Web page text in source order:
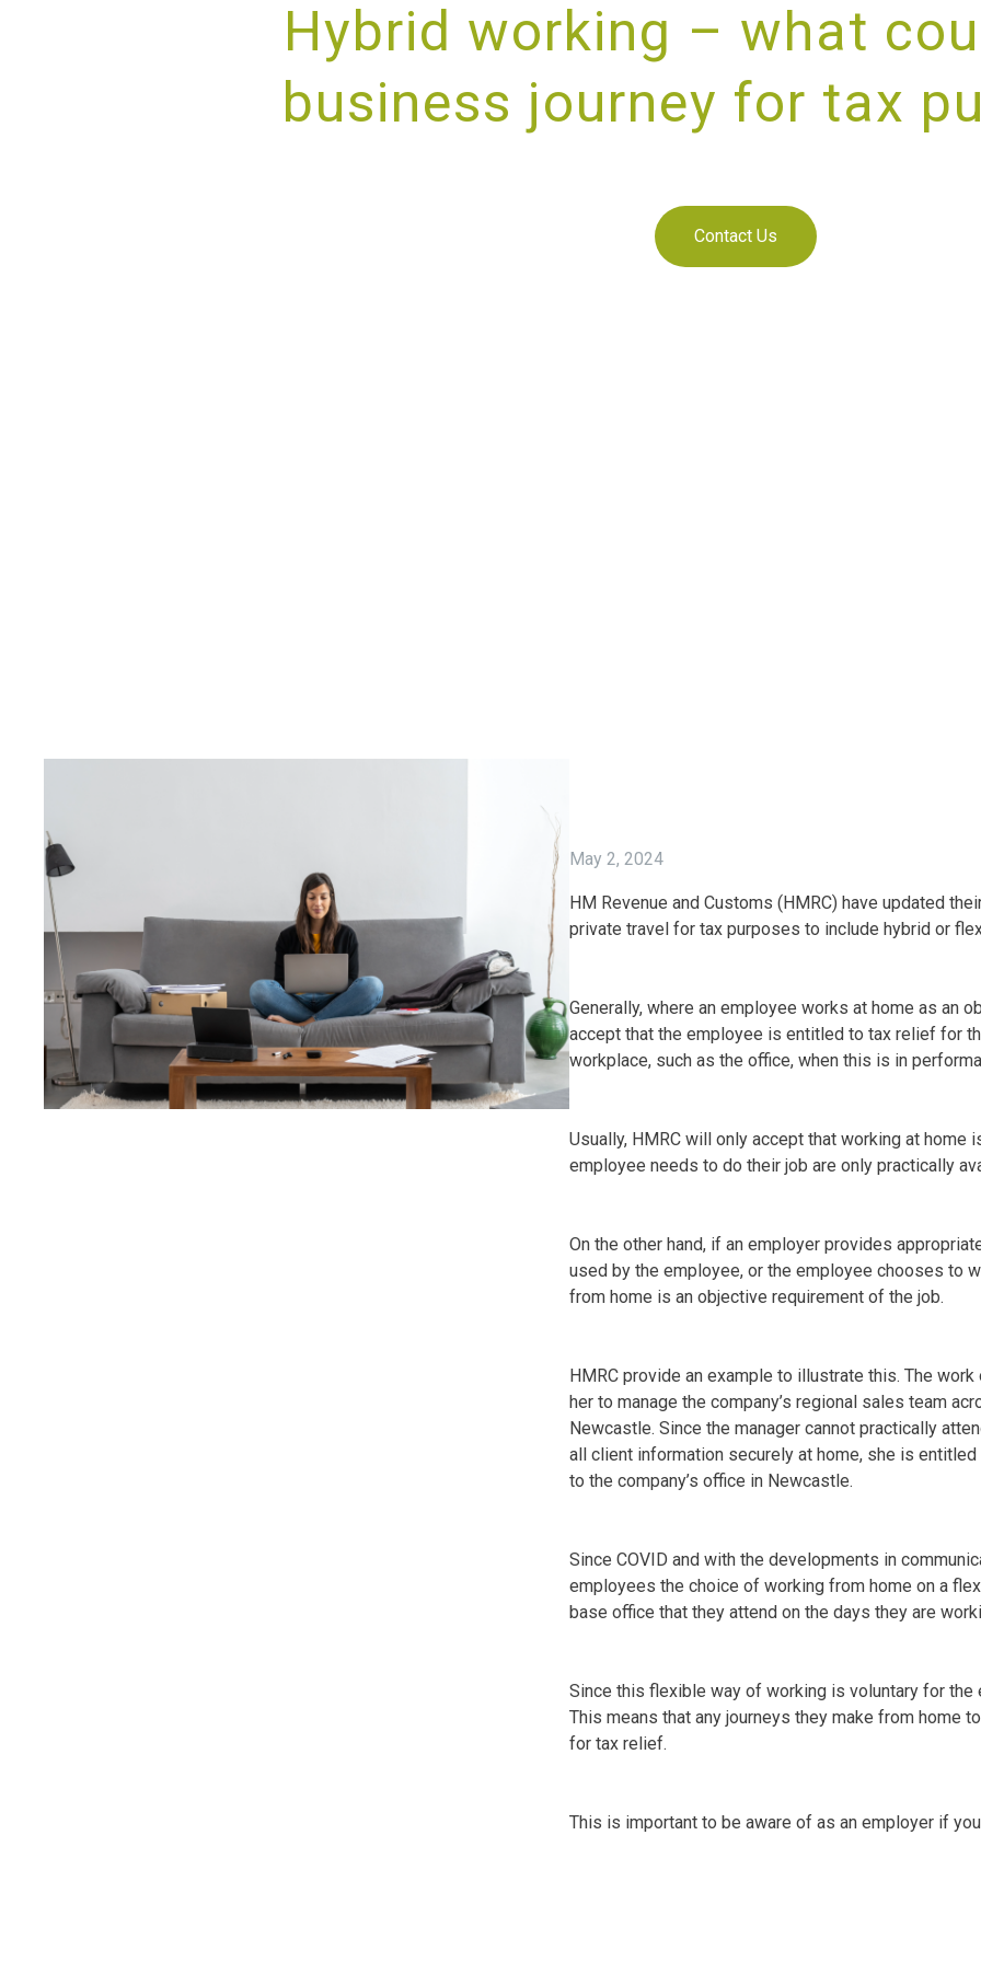
Hybrid working – what
business journey for tax
Contact Us
May 2, 2024
HM Revenue and Customs (HMRC) have updated
private travel for tax purposes to include hybrid or
Generally, where an employee works at home as an
accept that the employee is entitled to tax relief for
workplace, such as the office, when this is in
Usually, HMRC will only accept that working at
employee needs to do their job are only practically
On the other hand, if an employer provides
used by the employee, or the employee chooses to
from home is an objective requirement of the job.
HMRC provide an example to illustrate this. The
her to manage the company’s regional sales team
Newcastle. Since the manager cannot practically
all client information securely at home, she is
to the company’s office in Newcastle.
Since COVID and with the developments in
employees the choice of working from home on a
base office that they attend on the days they are
Since this flexible way of working is voluntary for
This means that any journeys they make from home
for tax relief.
This is important to be aware of as an employer if